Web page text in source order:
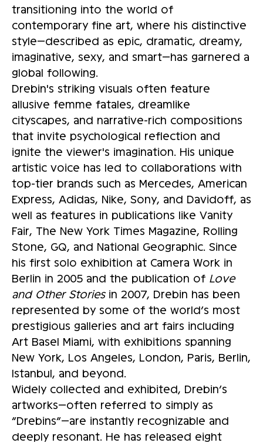
transitioning into the world of
contemporary fine art, where his distinctive
style—described as epic, dramatic, dreamy,
imaginative, sexy, and smart—has garnered a
global following.
Drebin's striking visuals often feature
allusive femme fatales, dreamlike
cityscapes, and narrative-rich compositions
that invite psychological reflection and
ignite the viewer's imagination. His unique
artistic voice has led to collaborations with
top-tier brands such as Mercedes, American
Express, Adidas, Nike, Sony, and Davidoff, as
well as features in publications like Vanity
Fair, The New York Times Magazine, Rolling
Stone, GQ, and National Geographic. Since
his first solo exhibition at Camera Work in
Berlin in 2005 and the publication of Love
and Other Storiesin 2007, Drebin has been
represented by some of the world’s most
prestigious galleries and art fairs including
Art Basel Miami, with exhibitions spanning
New York, Los Angeles, London, Paris, Berlin,
Istanbul, and beyond.
Widely collected and exhibited, Drebin’s
artworks—often referred to simply as
“Drebins”—are instantly recognizable and
deeply resonant. He has released eight